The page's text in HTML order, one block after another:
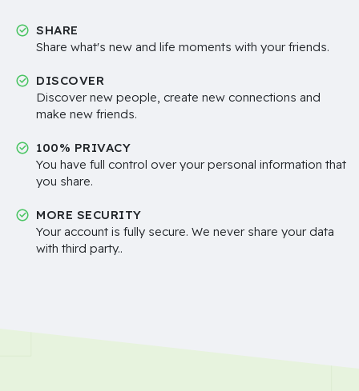
SHARE
Share what's new and life moments with your friends.
DISCOVER
Discover new people, create new connections and
make new friends.
100% PRIVACY
You have full control over your personal information that
you share.
MORE SECURITY
Your account is fully secure. We never share your data
with third party..